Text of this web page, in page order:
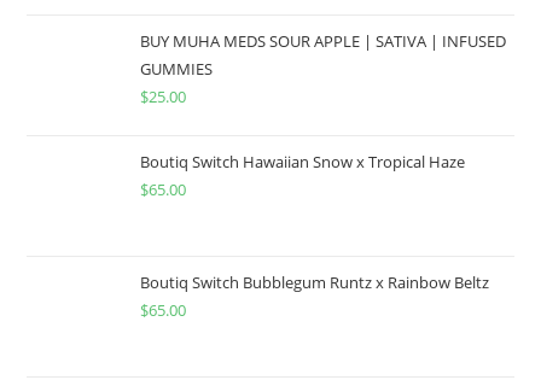
BUY MUHA MEDS SOUR APPLE | SATIVA | INFUSED
GUMMIES
$25.00
Boutiq Switch Hawaiian Snow x Tropical Haze
$65.00
Boutiq Switch Bubblegum Runtz x Rainbow Beltz
$65.00